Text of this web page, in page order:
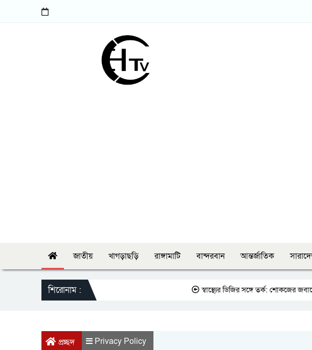
জাতীয় খাগড়াছড়ি রাঙ্গামাটি বান্দরবান আন্তর্জাতিক
শিরোনাম : স্বাস্থ্যের ডিজির সঙ্গে তর্ক: শোকজের জবাবে
প্রচ্ছদ Privacy Policy